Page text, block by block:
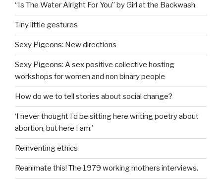
“Is The Water Alright For You” by Girl at the Backwash
Tiny little gestures
Sexy Pigeons: New directions
Sexy Pigeons: A sex positive collective hosting
workshops for women and non binary people
How do we to tell stories about social change?
‘I never thought I’d be sitting here writing poetry about
abortion, but here I am.’
Reinventing ethics
Reanimate this! The 1979 working mothers interviews.